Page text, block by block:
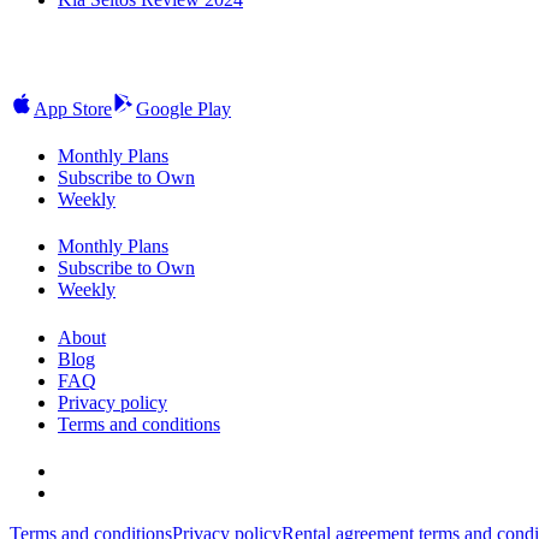
App Store Google Play
Monthly Plans
Subscribe to Own
Weekly
Monthly Plans
Subscribe to Own
Weekly
About
Blog
FAQ
Privacy policy
Terms and conditions
Terms and conditionsPrivacy policyRental agreement terms and